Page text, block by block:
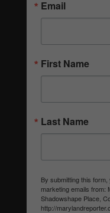
Email
First Name
Last Name
By submitting this
marketing emails from:
Shadowshape Place,
http://